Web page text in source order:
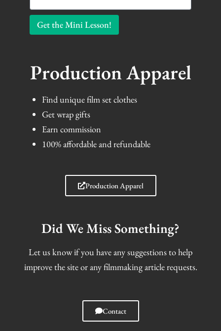
Get the Mini Lesson!
Production Apparel
Find unique film set clothes
Get wrap gifts
Earn commission
100% affordable and refundable
Production Apparel
Did We Miss Something?
Let us know if you have any suggestions to help
improve the site or any filmmaking article requests.
Contact